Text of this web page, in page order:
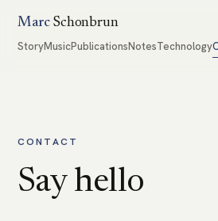
Marc Schonbrun
StoryMusicPublicationsNotesTechnology
CONTACT
Say hello